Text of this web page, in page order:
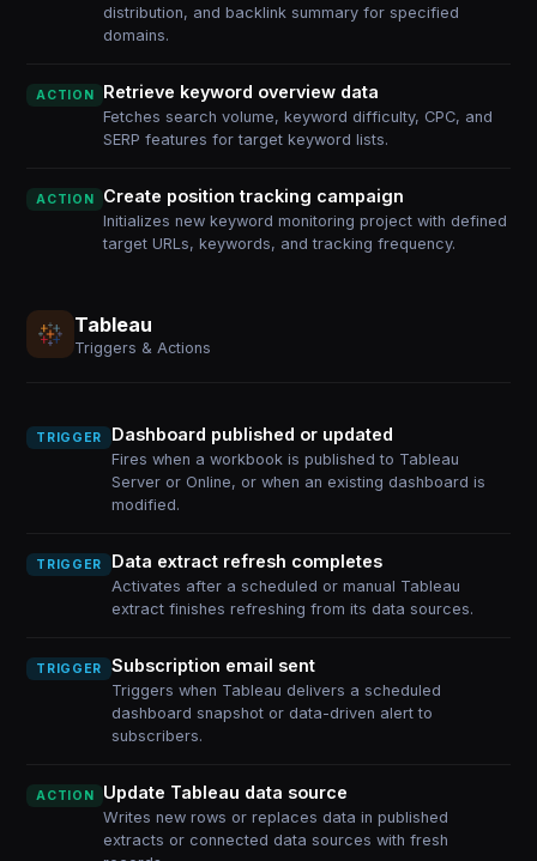
distribution, and backlink summary for specified
domains.
ACTION Retrieve keyword overview data
Fetches search volume, keyword difficulty, CPC, and
SERP features for target keyword lists.
ACTION Create position tracking campaign
Initializes new keyword monitoring project with defined
target URLs, keywords, and tracking frequency.
Tableau
Triggers & Actions
TRIGGER Dashboard published or updated
Fires when a workbook is published to Tableau
Server or Online, or when an existing dashboard is
modified.
TRIGGER Data extract refresh completes
Activates after a scheduled or manual Tableau
extract finishes refreshing from its data sources.
TRIGGER Subscription email sent
Triggers when Tableau delivers a scheduled
dashboard snapshot or data-driven alert to
subscribers.
ACTION Update Tableau data source
Writes new rows or replaces data in published
extracts or connected data sources with fresh